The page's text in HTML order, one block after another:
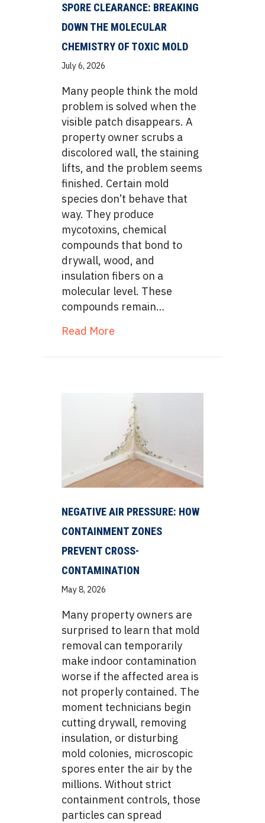
SPORE CLEARANCE: BREAKING
DOWN THE MOLECULAR
CHEMISTRY OF TOXIC MOLD
July 6, 2026
Many people think the mold
problem is solved when the
visible patch disappears. A
property owner scrubs a
discolored wall, the staining
lifts, and the problem seems
finished. Certain mold
species don’t behave that
way. They produce
mycotoxins, chemical
compounds that bond to
drywall, wood, and
insulation fibers on a
molecular level. These
compounds remain…
Read More
NEGATIVE AIR PRESSURE: HOW
CONTAINMENT ZONES
PREVENT CROSS-
CONTAMINATION
May 8, 2026
Many property owners are
surprised to learn that mold
removal can temporarily
make indoor contamination
worse if the affected area is
not properly contained. The
moment technicians begin
cutting drywall, removing
insulation, or disturbing
mold colonies, microscopic
spores enter the air by the
millions. Without strict
containment controls, those
particles can spread